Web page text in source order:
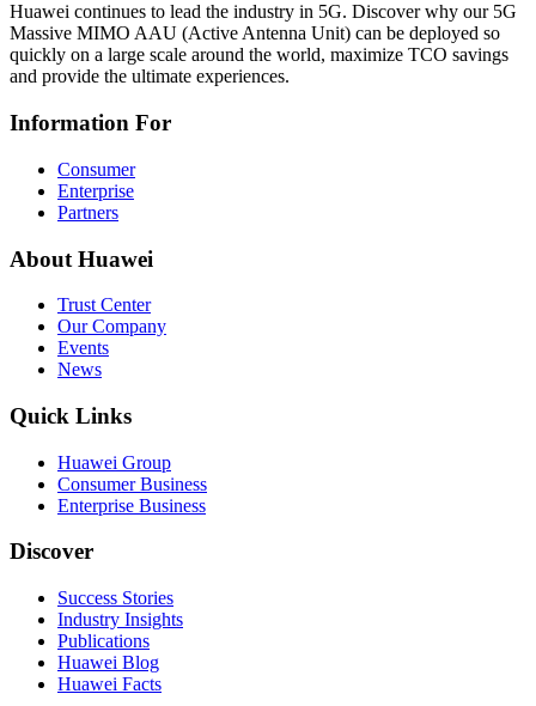
Huawei continues to lead the industry in 5G. Discover why our 5G
Massive MIMO AAU (Active Antenna Unit) can be deployed so
quickly on a large scale around the world, maximize TCO savings
and provide the ultimate experiences.
Information For
Consumer
Enterprise
Partners
About Huawei
Trust Center
Our Company
Events
News
Quick Links
Huawei Group
Consumer Business
Enterprise Business
Discover
Success Stories
Industry Insights
Publications
Huawei Blog
Huawei Facts